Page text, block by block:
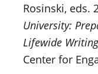
Rosinski, eds.
University:
Lifewide
Center for